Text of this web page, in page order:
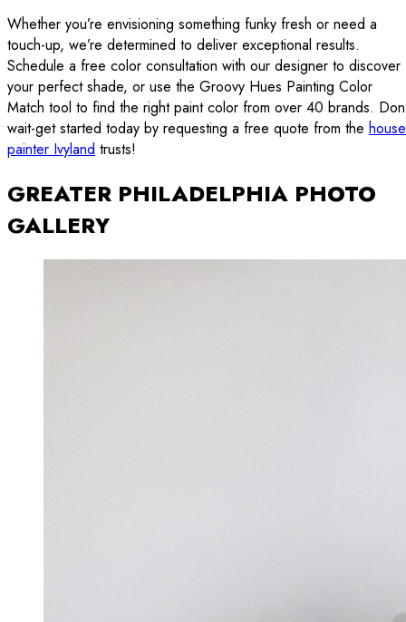
Whether you’re envisioning something funky fresh or need a
touch-up, we’re determined to deliver exceptional results.
Schedule a free color consultation with our designer to discover
your perfect shade, or use the Groovy Hues Painting Color
Match tool to find the right paint color from over 40 brands.
wait-get started today by requesting a free quote from the house
painter Ivyland trusts!
GREATER PHILADELPHIA PHOTO
GALLERY